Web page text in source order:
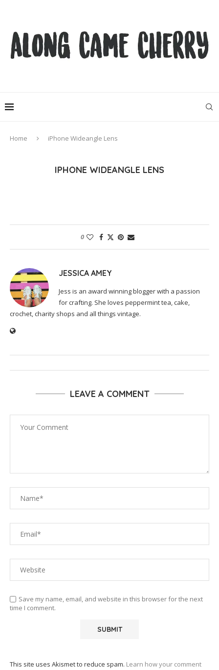
Home iPhone Wideangle Lens
IPHONE WIDEANGLE LENS
0
JESSICA AMEY
Jess is an award winning blogger with a passion
for crafting. She loves peppermint tea, cake,
crochet, charity shops and all things vintage.
LEAVE A COMMENT
Save my name, email, and website in this browser for the next
time I comment.
This site uses Akismet to reduce spam. Learn how your comment